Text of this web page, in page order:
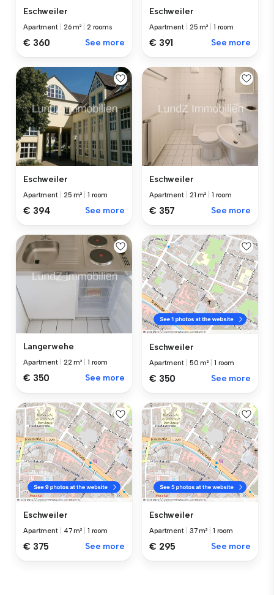
Eschweiler
Apartment 26 m² 2 rooms
€ 360 See more
Eschweiler
Apartment 25 m² 1 room
€ 391 See more
Eschweiler
Apartment 25 m² 1 room
€ 394 See more
Eschweiler
Apartment 21 m² 1 room
€ 357 See more
Langerwehe
Apartment 22 m² 1 room
€ 350 See more
Eschweiler
Apartment 50 m² 1 room
€ 350 See more
Eschweiler
Apartment 47 m² 1 room
€ 375 See more
Eschweiler
Apartment 37 m² 1 room
€ 295 See more